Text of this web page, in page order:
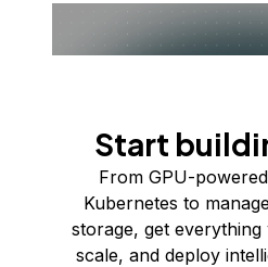
Start
From GPU-
Kubernetes to
storage, get
scale, and deploy